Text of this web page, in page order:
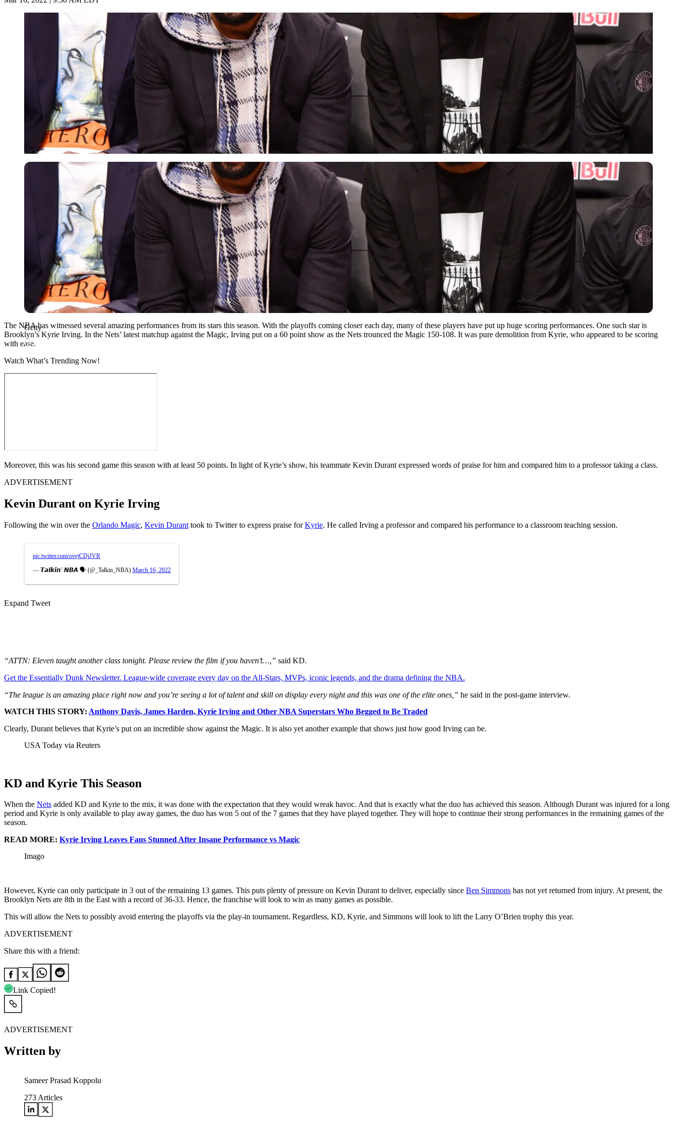
Getty
Getty
The NBA has witnessed several amazing performances from its stars this season. With the playoffs coming closer each day, many of these players have put up huge scoring performances. One such star is
Brooklyn’s Kyrie Irving. In the Nets’ latest matchup against the Magic, Irving put on a 60 point show as the Nets trounced the Magic 150-108. It was pure demolition from Kyrie, who appeared to be scoring
with ease.
Watch What’s Trending Now!
Moreover, this was his second game this season with at least 50 points. In light of Kyrie’s show, his teammate Kevin Durant expressed words of praise for him and compared him to a professor taking a class.
ADVERTISEMENT
Kevin Durant on Kyrie Irving
Following the win over the Orlando Magic, Kevin Durant took to Twitter to express praise forKyrie. He called Irving a professor and compared his performance to a classroom teaching session.
pic.twitter.com/ovejCDjJVR
— 𝙏𝙖𝙡𝙠𝙞𝙣’ 𝙉𝘽𝘼 🗣️ (@_Talkin_NBA) March 16, 2022
Expand Tweet
“ATTN: Eleven taught another class tonight. Please review the film if you haven’t…,” said KD.
Get the Essentially Dunk Newsletter. League-wide coverage every day on the All-Stars, MVPs, iconic legends, and the drama defining the NBA.
“The league is an amazing place right now and you’re seeing a lot of talent and skill on display every night and this was one of the elite ones,” he said in the post-game interview.
WATCH THIS STORY: Anthony Davis, James Harden, Kyrie Irving and Other NBA Superstars Who Begged to Be Traded
Clearly, Durant believes that Kyrie’s put on an incredible show against the Magic. It is also yet another example that shows just how good Irving can be.
USA Today via Reuters
KD and Kyrie This Season
When the Nets added KD and Kyrie to the mix, it was done with the expectation that they would wreak havoc. And that is exactly what the duo has achieved this season. Although Durant was injured for a long
period and Kyrie is only available to play away games, the duo has won 5 out of the 7 games that they have played together. They will hope to continue their strong performances in the remaining games of the
season.
READ MORE: Kyrie Irving Leaves Fans Stunned After Insane Performance vs Magic
Imago
However, Kyrie can only participate in 3 out of the remaining 13 games. This puts plenty of pressure on Kevin Durant to deliver, especially since Ben Simmons has not yet returned from injury. At present, the
Brooklyn Nets are 8th in the East with a record of 36-33. Hence, the franchise will look to win as many games as possible.
This will allow the Nets to possibly avoid entering the playoffs via the play-in tournament. Regardless, KD, Kyrie, and Simmons will look to lift the Larry O’Brien trophy this year.
ADVERTISEMENT
Share this with a friend:
Link Copied!
ADVERTISEMENT
Written by
Sameer Prasad Koppolu
273 Articles